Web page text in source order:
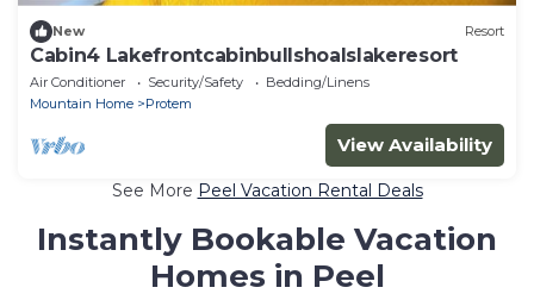
New Resort
Cabin4 Lakefrontcabinbullshoalslakeresort
Air Conditioner Security/Safety
Bedding/Linens
Mountain Home
Protem
View Availability
See More Peel Vacation Rental Deals
Instantly Bookable Vacation
Homes in Peel